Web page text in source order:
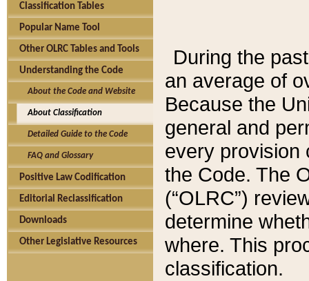
Classification Tables
Popular Name Tool
Other OLRC Tables and Tools
Understanding the Code
About the Code and Website
About Classification
Detailed Guide to the Code
FAQ and Glossary
Positive Law Codification
Editorial Reclassification
Downloads
Other Legislative Resources
During the
an average of
Because the
general and
every provision
the Code. The
(“OLRC”)
determine
where. This
classification.